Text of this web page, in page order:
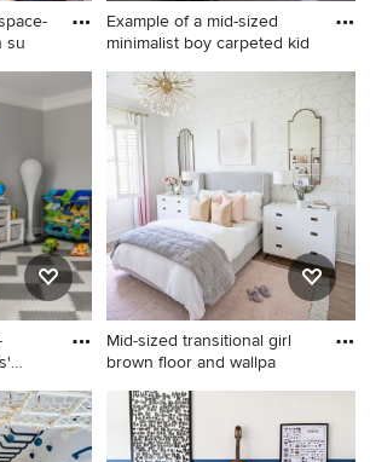
su
floor and
photo
walls
Example of a mid-sized
minimalist boy carpeted kid
Example of a mid-sized
minimalist boy carpeted kids'
room design in Las Vegas
with multicolored walls
neutral
photo in
walls
Mid-sized transitional girl
brown floor and wallpa
Mid-sized transitional girl
brown floor and wallpaper
kids' room photo in Phoenix